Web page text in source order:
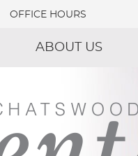
OFFICE HOURS
ABOUT US